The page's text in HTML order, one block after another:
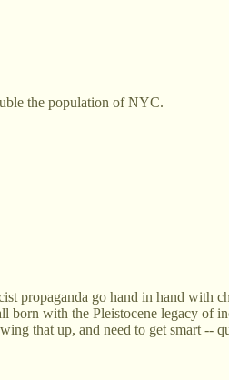
the population of NYC.
propaganda go hand in hand with
with the Pleistocene legacy of
that up, and need to get smart --